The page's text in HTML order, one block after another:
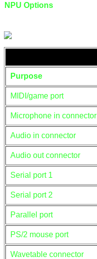
NPU Options
Purpose
MIDI/game port
Microphone in connector
Audio in connector
Audio out connector
Serial port 1
Serial port 2
Parallel port
PS/2 mouse port
Wavetable connector